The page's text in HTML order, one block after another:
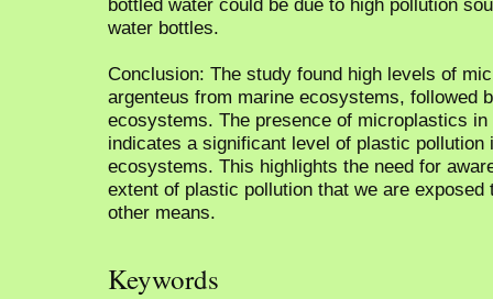
water bottles.
Conclusion: The study found high levels of
argenteus from marine ecosystems, followed
ecosystems. The presence of microplastics
indicates a significant level of plastic pollution
ecosystems. This highlights the need for
extent of plastic pollution that we are exposed
other means.
Keywords